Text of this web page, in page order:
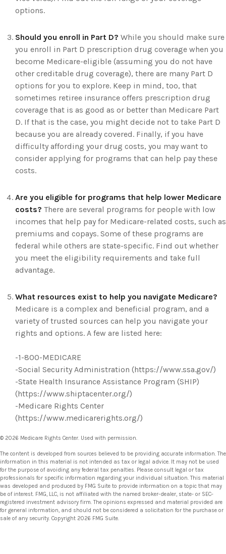
options.
Should you enroll in Part D? While you should make sure
you enroll in Part D prescription drug coverage when you
become Medicare-eligible (assuming you do not have
other creditable drug coverage), there are many Part D
options for you to explore. Keep in mind, too, that
sometimes retiree insurance offers prescription drug
coverage that is as good as or better than Medicare Part
D. If that is the case, you might decide not to take Part D
because you are already covered. Finally, if you have
difficulty affording your drug costs, you may want to
consider applying for programs that can help pay these
costs.
Are you eligible for programs that help lower Medicare
costs? There are several programs for people with low
incomes that help pay for Medicare-related costs, such as
premiums and copays. Some of these programs are
federal while others are state-specific. Find out whether
you meet the eligibility requirements and take full
advantage.
What resources exist to help you navigate Medicare?
Medicare is a complex and beneficial program, and a
variety of trusted sources can help you navigate your
rights and options. A few are listed here:
-1-800-MEDICARE
-Social Security Administration (https://www.ssa.gov/)
-State Health Insurance Assistance Program (SHIP)
(https://www.shiptacenter.org/)
-Medicare Rights Center
(https://www.medicarerights.org/)
© 2026 Medicare Rights Center. Used with permission.
The content is developed from sources believed to be providing accurate information. The
information in this material is not intended as tax or legal advice. It may not be used
for the purpose of avoiding any federal tax penalties. Please consult legal or tax
professionals for specific information regarding your individual situation. This material
was developed and produced by FMG Suite to provide information on a topic that may
be of interest. FMG, LLC, is not affiliated with the named broker-dealer, state- or SEC-
registered investment advisory firm. The opinions expressed and material provided are
for general information, and should not be considered a solicitation for the purchase or
sale of any security. Copyright 2026 FMG Suite.